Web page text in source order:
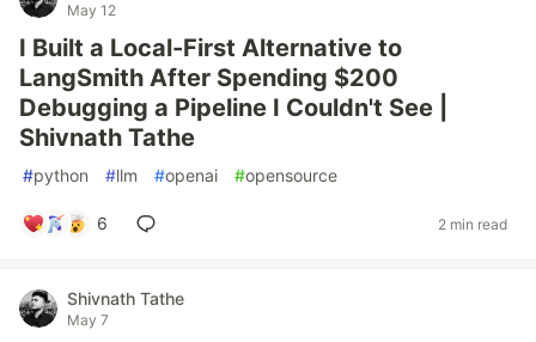
May 12
I Built a Local-First Alternative to
LangSmith After Spending $200
Debugging a Pipeline I Couldn't See |
Shivnath Tathe
#python #llm #openai #opensource
6 2 min read
Shivnath Tathe
May 7